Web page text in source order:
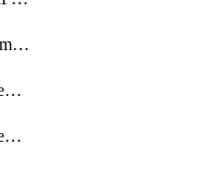
ApiPlatformApiPlatformInstance
ApiaccesscontrolPrivilegedApiControl
ApiaccesscontrolPrivilegedApiRequest